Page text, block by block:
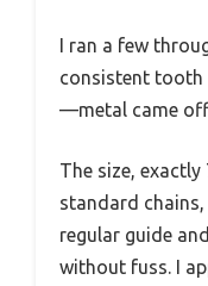
I ran a few
consistent tooth
—metal came
The size,
standard
regular guide
without fuss. I